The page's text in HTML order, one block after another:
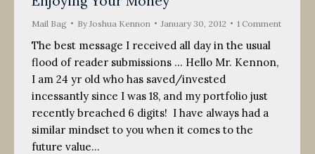
Mail Bag By Joshua Kennon January 30, 2012 1 Comment
The best message I received all day in the usual
flood of reader submissions … Hello Mr. Kennon,
I am 24 yr old who has saved/invested
incessantly since I was 18, and my portfolio just
recently breached 6 digits! I have always had a
similar mindset to you when it comes to the
future value…